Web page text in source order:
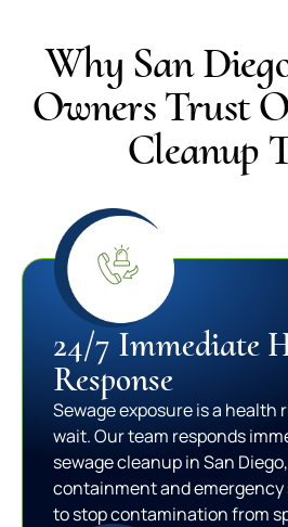
Why San
Owners Trust
Cleanup
24/7 Immediate
Response
Sewage exposure is a health
wait. Our team responds
sewage cleanup in San
containment and emergency
to stop contamination from